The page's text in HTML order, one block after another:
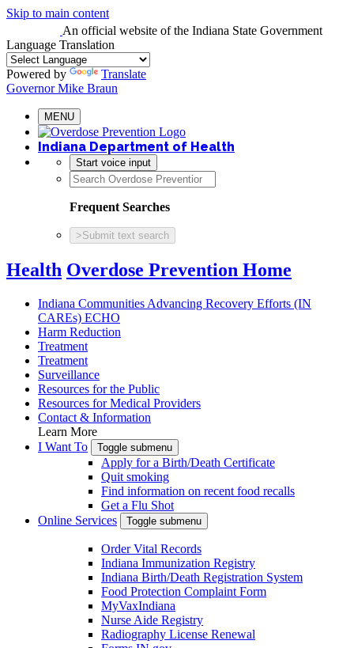
Skip to main content
An official website of the Indiana State Government
Language Translation
Powered by
Translate
Governor Mike Braun
MENU
Indiana Department of Health
Start voice input
Frequent Searches
> Submit text search
Health Overdose Prevention Home
Indiana Communities Advancing Recovery Efforts (IN
CAREs) ECHO
Harm Reduction
Treatment
Treatment
Surveillance
Resources for the Public
Resources for Medical Providers
Contact & Information
Learn More
I Want To
Toggle submenu
Apply for a Birth/Death Certificate
Quit smoking
Find information on recent food recalls
Get a Flu Shot
Online Services
Toggle submenu
Order Vital Records
Indiana Immunization Registry
Indiana Birth/Death Registration System
Food Protection Complaint Form
MyVaxIndiana
Nurse Aide Registry
Radiography License Renewal